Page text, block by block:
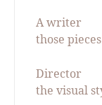
A writer
those
Director
the visual